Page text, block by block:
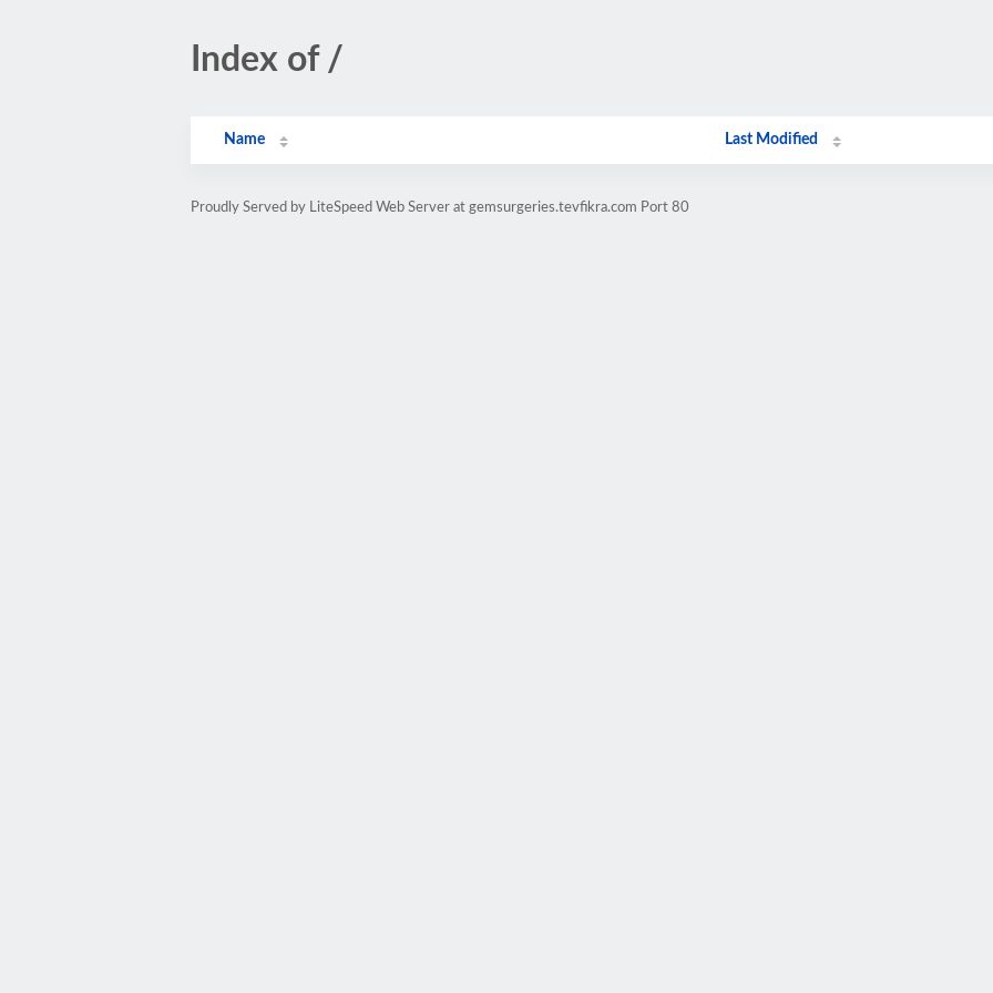
Index of /
Name Last Modified
Proudly Served by LiteSpeed Web Server at gemsurgeries.tevfikra.com Port 80